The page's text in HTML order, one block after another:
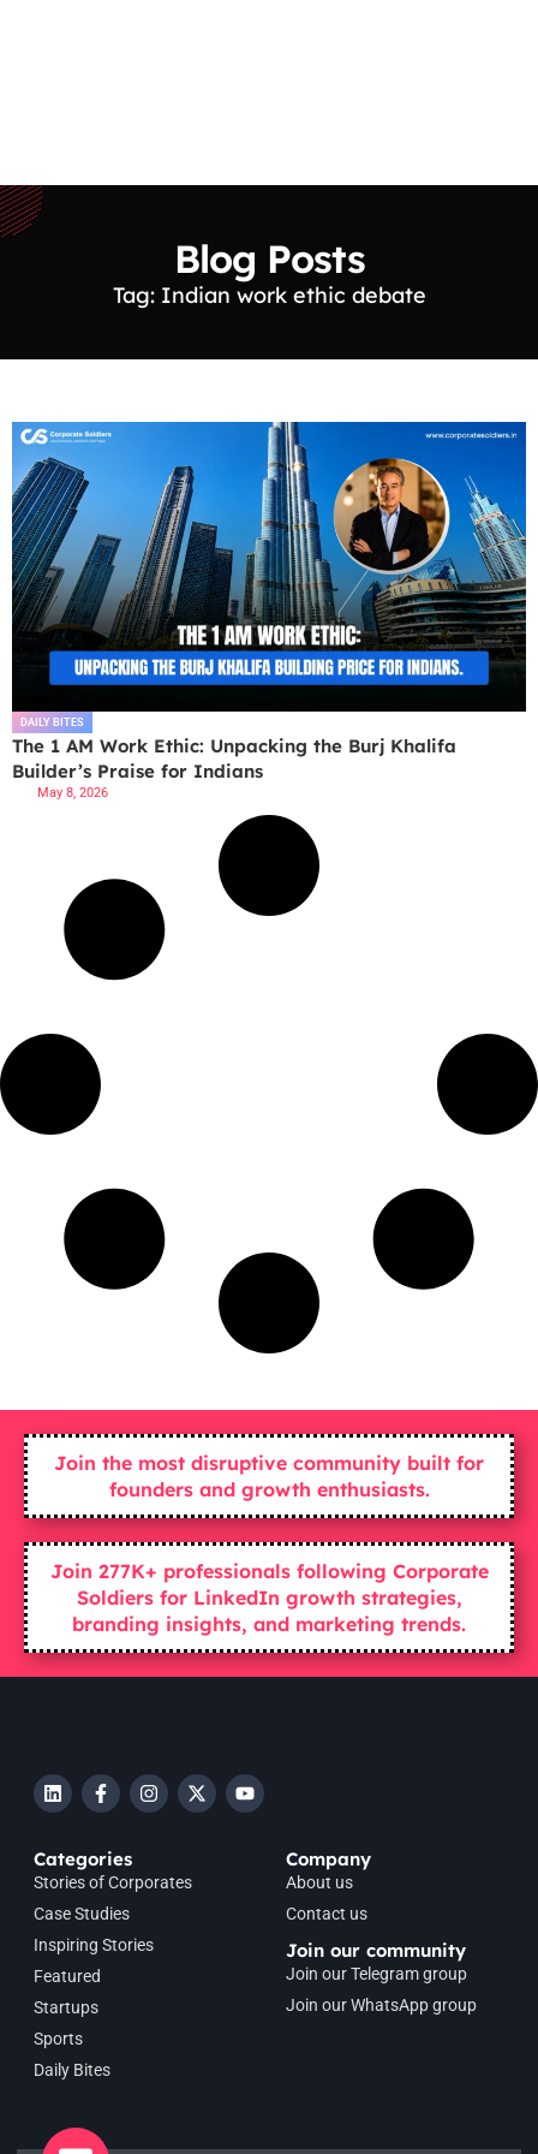
Blog Posts
Tag: Indian work ethic debate
DAILY BITES
The 1 AM Work Ethic: Unpacking the Burj Khalifa
Builder’s Praise for Indians
May 8, 2026
Join the most disruptive community built for
founders and growth enthusiasts.
Join 277K+ professionals following Corporate
Soldiers for LinkedIn growth strategies,
branding insights, and marketing trends.
Categories
Stories of Corporates
Case Studies
Inspiring Stories
Featured
Startups
Sports
Daily Bites
Company
About us
Contact us
Join our community
Join our Telegram group
Join our WhatsApp group